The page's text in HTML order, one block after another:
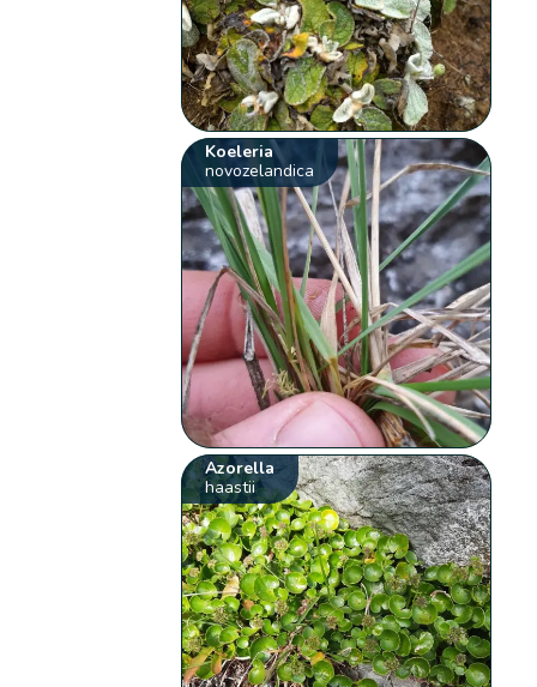
Koeleria
novozelandica
Azorella
haastii